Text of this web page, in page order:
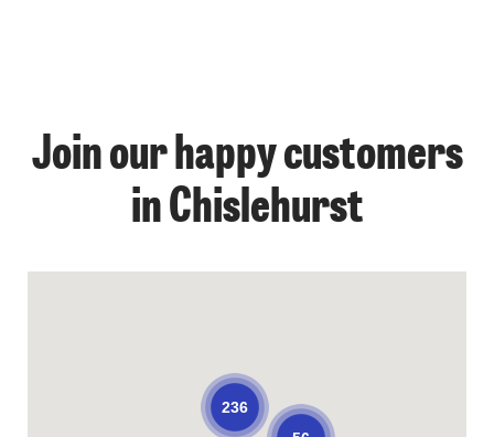
Join our happy customers
in Chislehurst
236